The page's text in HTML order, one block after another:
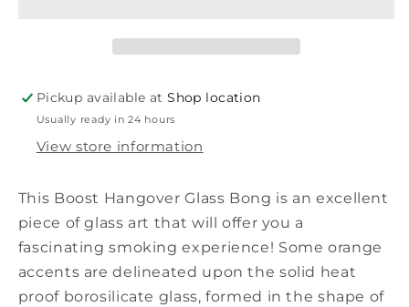
Socket:
14.5mm-
WT:5mm
Socket:
14.5mm-
WT:5mm
Pickup available atShop location
Usually ready in 24 hours
View store information
This Boost Hangover Glass Bong is an excellent
piece of glass art that will offer you a
fascinating smoking experience! Some orange
accents are delineated upon the solid heat
proof borosilicate glass, formed in the shape of